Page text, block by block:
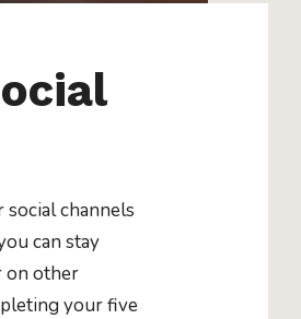
social channels
can stay
on other
your five